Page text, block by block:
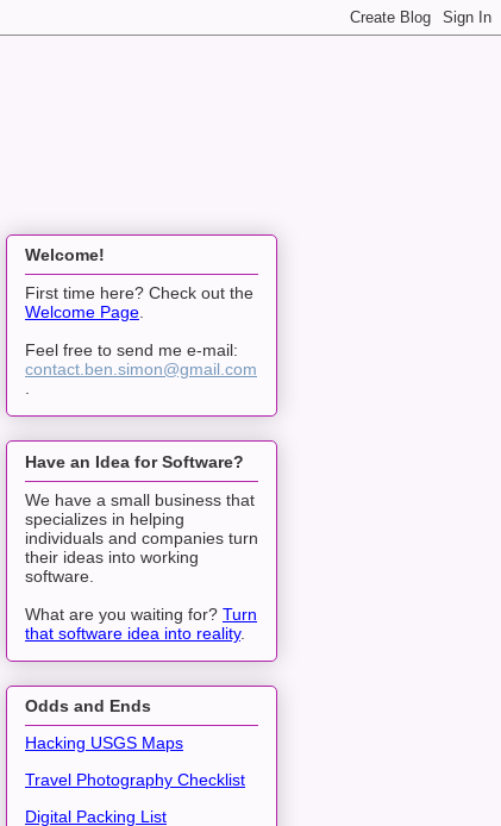
Welcome!
First time here? Check out the
Welcome Page.
Feel free to send me e-mail:
contact.ben.simon@gmail.com
.
Have an Idea for Software?
We have a small business that
specializes in helping
individuals and companies turn
their ideas into working
software.
What are you waiting for? Turn
that software idea into reality.
Odds and Ends
Hacking USGS Maps
Travel Photography Checklist
Digital Packing List